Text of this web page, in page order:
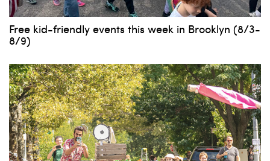
Free kid-friendly events this week in Brooklyn (8/3-
8/9)